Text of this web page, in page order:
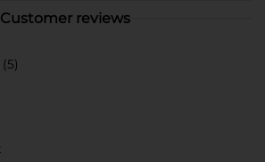
Customer reviews
(5)